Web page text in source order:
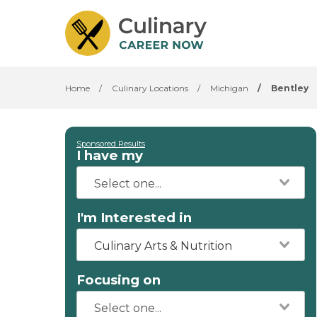
Home / Culinary Locations / Michigan / Bentley
Sponsored Results
I have my
I'm Interested in
Culinary Arts & Nutrition
Focusing on